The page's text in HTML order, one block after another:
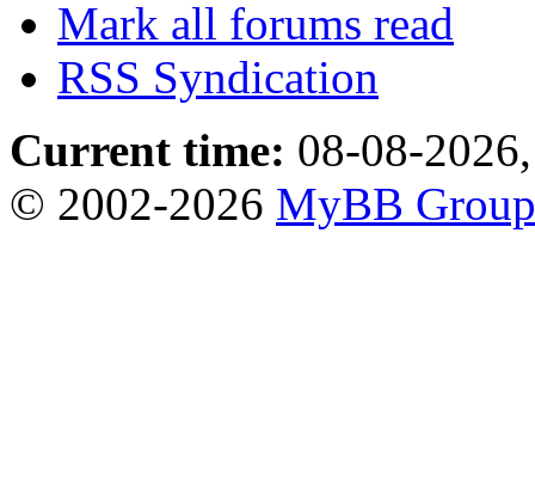
Mark all forums read
RSS Syndication
Current time: 08-08-
© 2002-2026 MyBB Group